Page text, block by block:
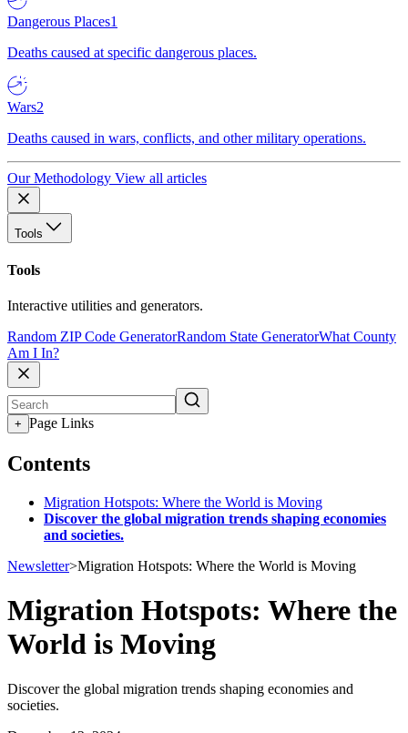
Dangerous Places1
Deaths caused at specific dangerous places.
Wars2
Deaths caused in wars, conflicts, and other military operations.
Our Methodology View all articles
Tools
Tools
Interactive utilities and generators.
Random ZIP Code GeneratorRandom State GeneratorWhat County
Am I In?
+ Page Links
Contents
Migration Hotspots: Where the World is Moving
Discover the global migration trends shaping economies
and societies.
Newsletter>Migration Hotspots: Where the World is Moving
Migration Hotspots: Where the
World is Moving
Discover the global migration trends shaping economies and
societies.